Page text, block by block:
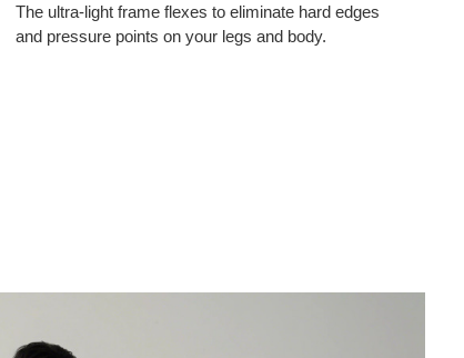
The ultra-light frame flexes to eliminate hard edges
and pressure points on your legs and body.